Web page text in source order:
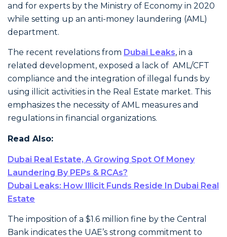
and for experts by the Ministry of Economy in 2020
while setting up an anti-money laundering (AML)
department.
The recent revelations from Dubai Leaks, in a
related development, exposed a lack of AML/CFT
compliance and the integration of illegal funds by
using illicit activities in the Real Estate market. This
emphasizes the necessity of AML measures and
regulations in financial organizations.
Read Also:
Dubai Real Estate, A Growing Spot Of Money
Laundering By PEPs & RCAs?
Dubai Leaks: How Illicit Funds Reside In Dubai Real
Estate
The imposition of a $1.6 million fine by the Central
Bank indicates the UAE’s strong commitment to